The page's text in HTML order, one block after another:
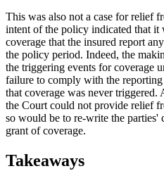
This was also not a case for relief
intent of the policy indicated that it
coverage that the insured report
the policy period. Indeed, the
the triggering events for coverage
failure to comply with the
that coverage was never triggered.
the Court could not provide relief
so would be to re-write the parties'
grant of coverage.
Takeaways